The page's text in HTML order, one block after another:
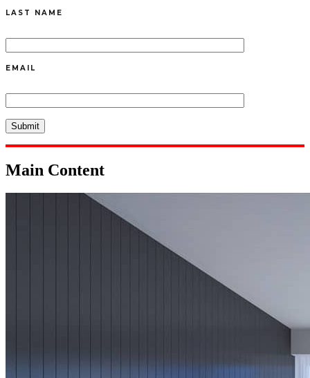
LAST NAME
EMAIL
Main Content